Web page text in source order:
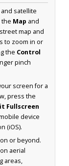
satellite
the Map and
map and
to zoom in or
the Control
pinch
screen for a
press the
Fullscreen
device
(iOS).
or beyond.
aerial
areas,